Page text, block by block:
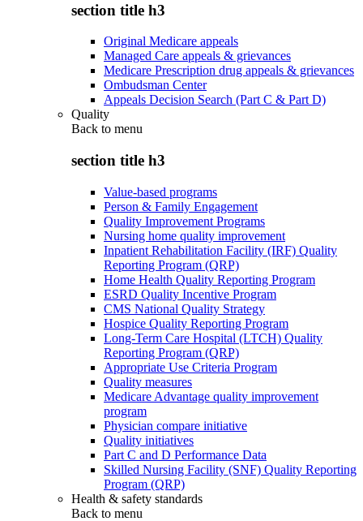
section title h3
Original Medicare appeals
Managed Care appeals & grievances
Medicare Prescription drug appeals & grievances
Ombudsman Center
Appeals Decision Search (Part C & Part D)
Quality
Back to menu
section title h3
Value-based programs
Person & Family Engagement
Quality Improvement Programs
Nursing home quality improvement
Inpatient Rehabilitation Facility (IRF) Quality
Reporting Program (QRP)
Home Health Quality Reporting Program
ESRD Quality Incentive Program
CMS National Quality Strategy
Hospice Quality Reporting Program
Long-Term Care Hospital (LTCH) Quality
Reporting Program (QRP)
Appropriate Use Criteria Program
Quality measures
Medicare Advantage quality improvement
program
Physician compare initiative
Quality initiatives
Part C and D Performance Data
Skilled Nursing Facility (SNF) Quality Reporting
Program (QRP)
Health & safety standards
Back to menu